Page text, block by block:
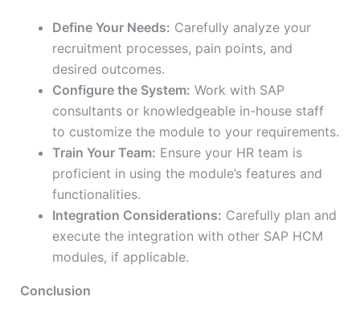
Define Your Needs: Carefully analyze your
recruitment processes, pain points, and
desired outcomes.
Configure the System: Work with SAP
consultants or knowledgeable in-house staff
to customize the module to your requirements.
Train Your Team: Ensure your HR team is
proficient in using the module’s features and
functionalities.
Integration Considerations: Carefully plan and
execute the integration with other SAP HCM
modules, if applicable.
Conclusion